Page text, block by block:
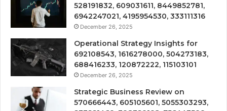
528191832, 609031611, 8449852781,
6942247021, 4195954530, 333111316
December 26, 2025
Operational Strategy Insights for
692108543, 1616278000, 504273183,
688416233, 120872222, 115103101
December 26, 2025
Strategic Business Review on
570666443, 605105601, 5055303293,